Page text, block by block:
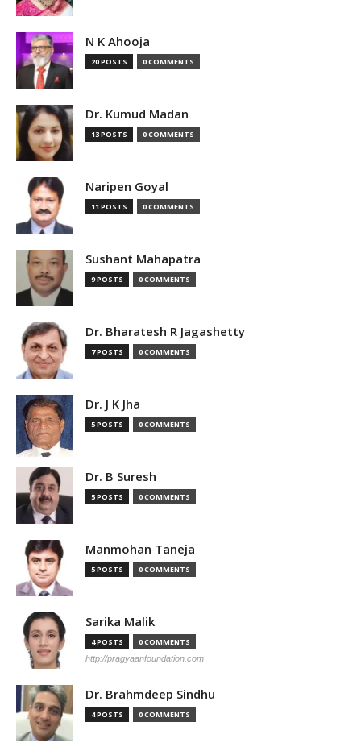
N K Ahooja
20 POSTS 0 COMMENTS
Dr. Kumud Madan
13 POSTS 0 COMMENTS
Naripen Goyal
11 POSTS 0 COMMENTS
Sushant Mahapatra
9 POSTS 0 COMMENTS
Dr. Bharatesh R Jagashetty
7 POSTS 0 COMMENTS
Dr. J K Jha
5 POSTS 0 COMMENTS
Dr. B Suresh
5 POSTS 0 COMMENTS
Manmohan Taneja
5 POSTS 0 COMMENTS
Sarika Malik
4 POSTS 0 COMMENTS
http://pragyaanfoundation.com
Dr. Brahmdeep Sindhu
4 POSTS 0 COMMENTS